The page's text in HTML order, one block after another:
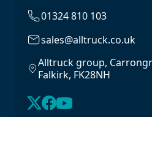
01324 810 103
sales@alltruck.co.uk
Alltruck group,
Falkirk, FK28NH